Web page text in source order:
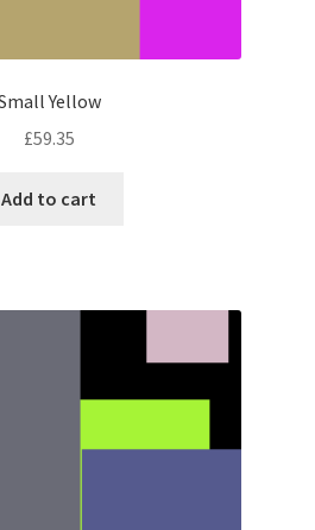
Yellow
£59.35
Add to cart